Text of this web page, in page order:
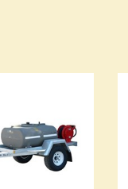
Côte d'Ivoire
Croatia
Cuba